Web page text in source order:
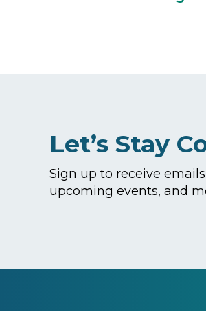
Let’s Stay
Sign up to receive
upcoming events, and